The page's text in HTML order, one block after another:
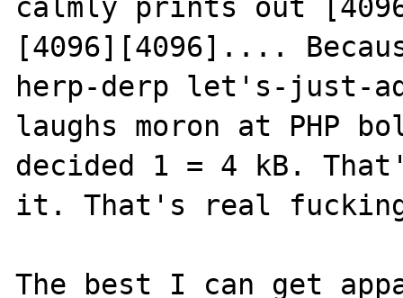
calmly prints out
[4096][4096]....
herp-derp let's-just-
laughs moron at PHP
decided 1 = 4 kB.
it. That's real
The best I can get